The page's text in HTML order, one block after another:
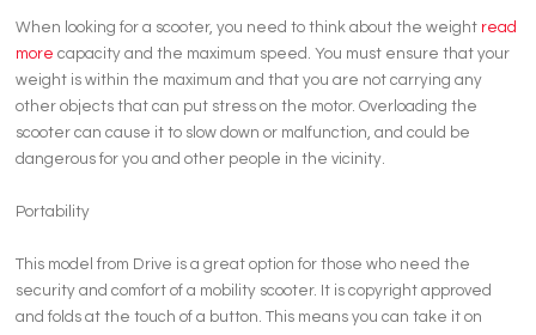
When looking for a scooter, you need to think about the weight read
more capacity and the maximum speed. You must ensure that your
weight is within the maximum and that you are not carrying any
other objects that can put stress on the motor. Overloading the
scooter can cause it to slow down or malfunction, and could be
dangerous for you and other people in the vicinity.
Portability
This model from Drive is a great option for those who need the
security and comfort of a mobility scooter. It is copyright approved
and folds at the touch of a button. This means you can take it on